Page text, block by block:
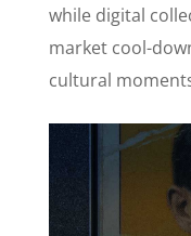
while digital
market cool-
cultural